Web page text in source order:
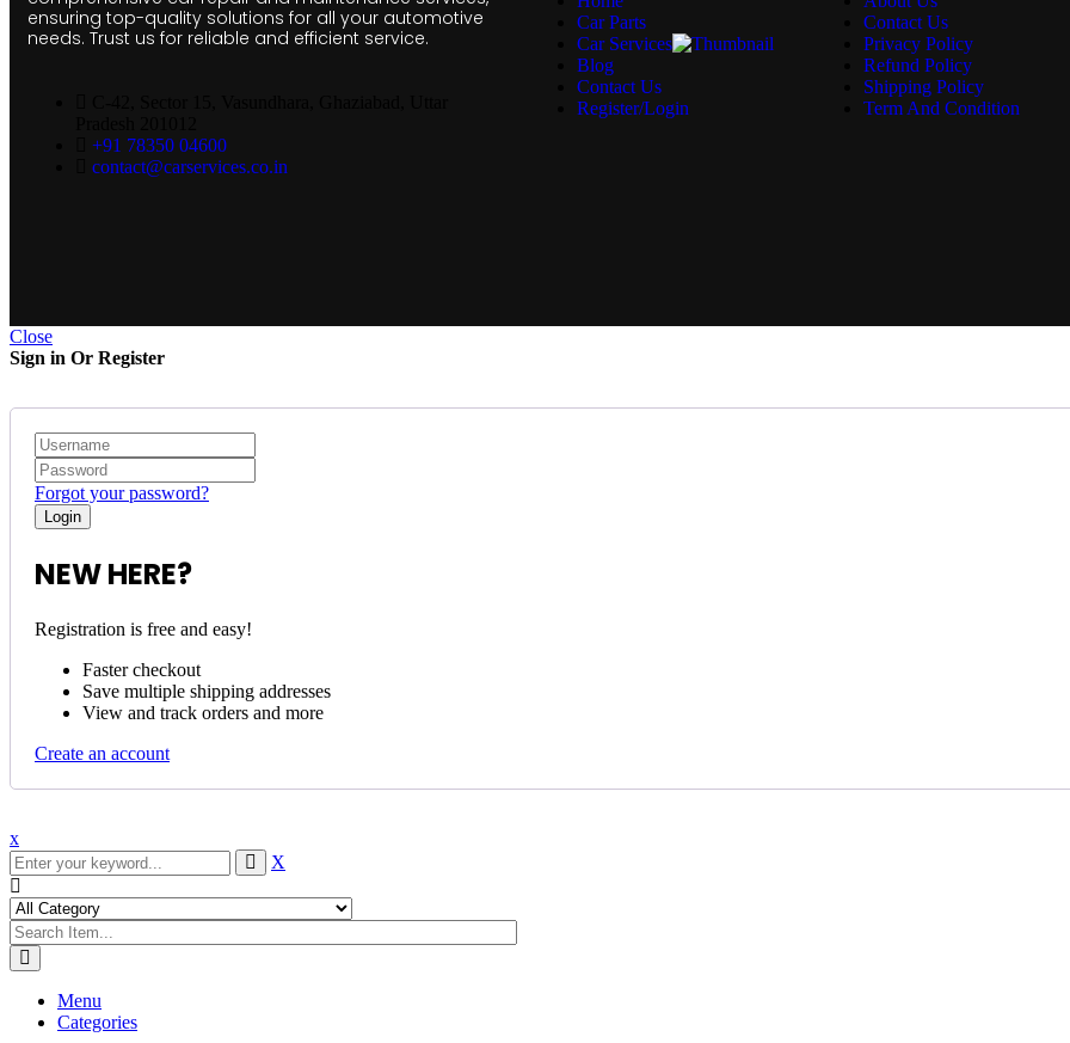
ensuring top-quality solutions for all your automotive
needs. Trust us for reliable and efficient service.
+91 78350 04600
contact@carservices.co.in
Car Parts
Car Services
Blog
Contact Us
Register/Login
Contact Us
Privacy Policy
Refund Policy
Shipping Policy
Term And Condition
Close
Sign in Or Register
Forgot your password?
NEW HERE?
Registration is free and easy!
Faster checkout
Save multiple shipping addresses
View and track orders and more
Create an account
x
X
Menu
Categories